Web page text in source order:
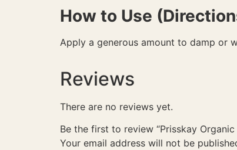
How to Use
Apply a generous amount to damp or
Reviews
There are no reviews yet.
Be the first to review “Prisskay
Your email address will not be